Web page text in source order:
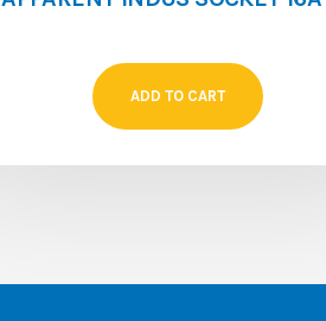
ADD TO CART